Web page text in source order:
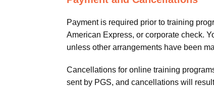
Payment is required prior to training
American Express, or corporate check.
unless other arrangements have been
Cancellations for online training
sent by PGS, and cancellations will